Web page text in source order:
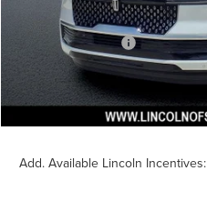
Discounted Price
Lincoln Incentives
Doc Fee:
VIN Etch Fee:
Add. Available Lincoln Incentives: